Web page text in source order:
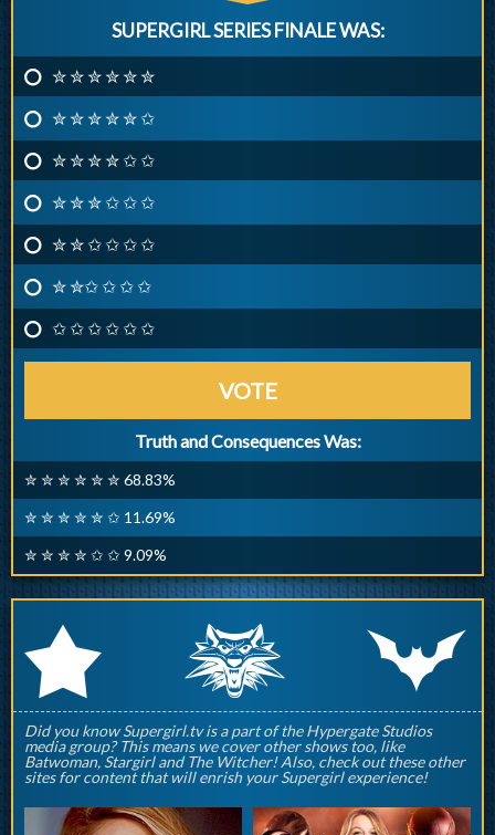
SUPERGIRL SERIES FINALE WAS:
✮ ✮ ✮ ✮ ✮ ✮
✮ ✮ ✮ ✮ ✮ ✩
✮ ✮ ✮ ✮ ✩ ✩
✮ ✮ ✮ ✩ ✩ ✩
✮ ✮ ✩ ✩ ✩ ✩
✮ ✮✩ ✩ ✩ ✩
✩ ✩ ✩ ✩ ✩ ✩
VOTE
Truth and Consequences Was:
✮ ✮ ✮ ✮ ✮ ✮ 68.83%
✮ ✮ ✮ ✮ ✮ ✩ 11.69%
✮ ✮ ✮ ✮ ✩ ✩ 9.09%
r q p
Did you know Supergirl.tv is a part of the Hypergate Studios
media group? This means we cover other shows too, like
Batwoman, Stargirl and The Witcher! Also, check out these other
sites for content that will enrish your Supergirl experience!